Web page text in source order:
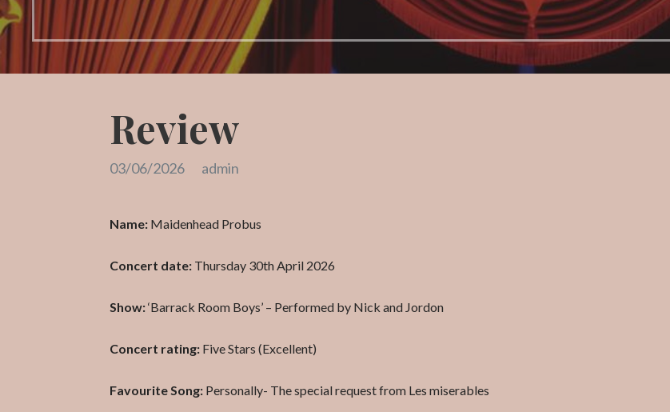
Review
03/06/2026 admin
Name: Maidenhead Probus
Concert date: Thursday 30th April 2026
Show:‘Barrack Room Boys’ – Performed by Nick and Jordon
Concert rating: Five Stars (Excellent)
Favourite Song: Personally- The special request from Les miserables